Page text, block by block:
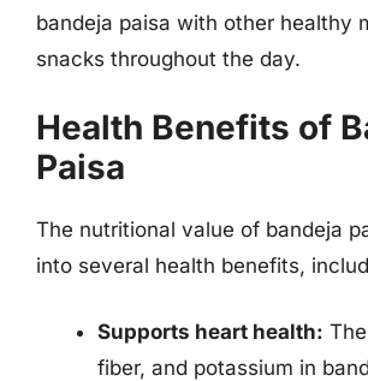
bandeja paisa with other healthy
snacks throughout the day.
Health Benefits of
Paisa
The nutritional value of bandeja
into several health benefits,
Supports heart health:
fiber, and potassium in